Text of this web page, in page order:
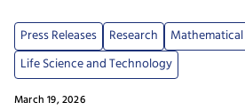
March 19, 2026
Press Releases Research
Life Science and Technology